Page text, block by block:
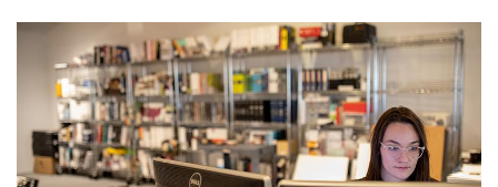
Other compliance areas